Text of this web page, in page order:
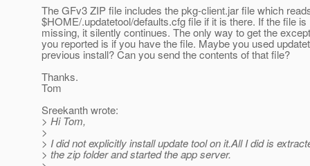
The GFv3 ZIP file includes the pkg-client.jar file which
$HOME/.updatetool/defaults.cfg file if it is there. If the file is
missing, it silently continues. The only way to get the
you reported is if you have the file. Maybe you used
previous install? Can you send the contents of that file?
Thanks.
Tom
Sreekanth wrote:
> Hi Tom,
>
> I did not explicitly install update tool on it.All I did is
> the zip folder and started the app server.